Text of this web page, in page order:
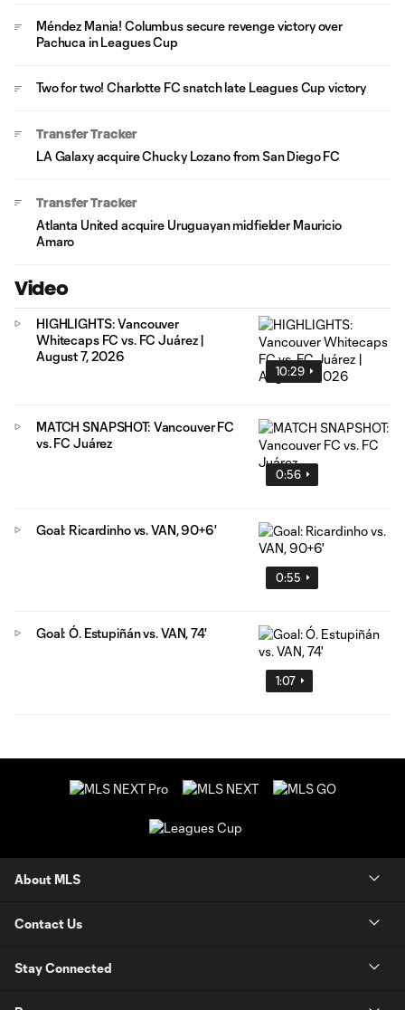
Méndez Mania! Columbus secure revenge victory over
Pachuca in Leagues Cup
Two for two! Charlotte FC snatch late Leagues Cup victory
Transfer Tracker
LA Galaxy acquire Chucky Lozano from San Diego FC
Transfer Tracker
Atlanta United acquire Uruguayan midfielder Mauricio
Amaro
Video
10:29
HIGHLIGHTS: Vancouver
Whitecaps FC vs. FC Juárez |
August 7, 2026
0:56
MATCH SNAPSHOT: Vancouver FC
vs. FC Juárez
0:55
Goal: Ricardinho vs. VAN, 90+6'
1:07
Goal: Ó. Estupiñán vs. VAN, 74'
About MLS
Contact Us
Stay Connected